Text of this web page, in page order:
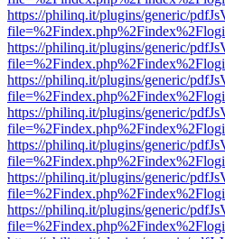
https://philinq.it/plugins/generic/
https://philinq.it/plugins/generic/
https://philinq.it/plugins/generic/
https://philinq.it/plugins/generic/
https://philinq.it/plugins/generic/
https://philinq.it/plugins/generic/
https://philinq.it/plugins/generic/